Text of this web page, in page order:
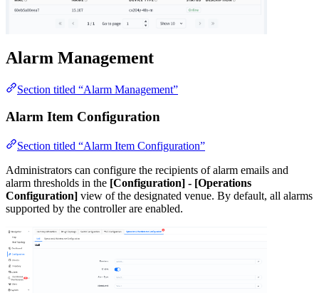
Alarm Management
Section titled “Alarm Management”
Alarm Item Configuration
Section titled “Alarm Item Configuration”
Administrators can configure the recipients of alarm emails and
alarm thresholds in the [Configuration] - [Operations
Configuration] view of the designated venue. By default, all alarms
supported by the controller are enabled.